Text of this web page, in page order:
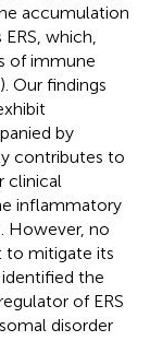
accumulation
which,
of immune
). Our findings
by
contributes to
clinical
inflammatory
However, no
to mitigate its
the
of ERS
disorder